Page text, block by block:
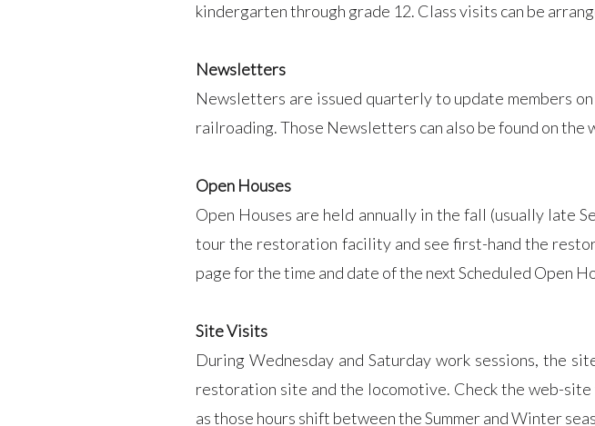
kindergarten through grade 12. Class visits can be
Newsletters
Newsletters are issued quarterly to update members
railroading. Those Newsletters can also be found on the
Open Houses
Open Houses are held annually in the fall (usually
tour the restoration facility and see first-hand the
page for the time and date of the next Scheduled Open
Site Visits
During Wednesday and Saturday work sessions, the
restoration site and the locomotive. Check the web-
as those hours shift between the Summer and Winter